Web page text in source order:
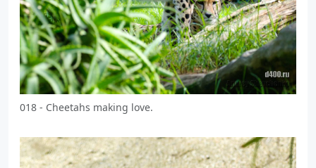
018 - Cheetahs making love.